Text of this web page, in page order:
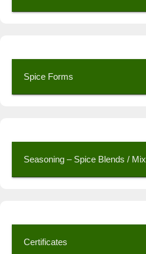
Spice Forms
Seasoning – Spice Blends / Mix
Certificates